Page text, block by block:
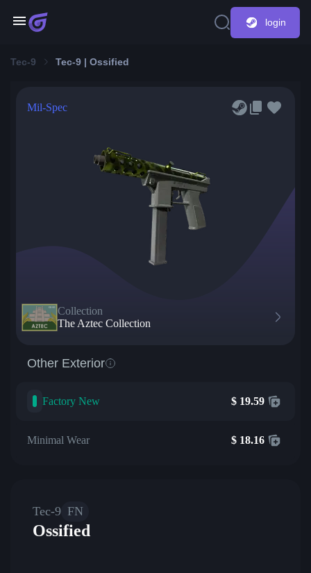
login
Tec-9 Tec-9 | Ossified
Mil-Spec
Collection
The Aztec Collection
Other Exterior
Factory New $ 19.59
Minimal Wear $ 18.16
Tec-9 FN
Ossified